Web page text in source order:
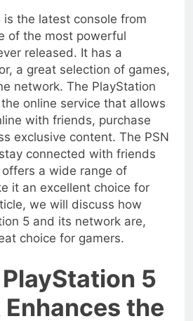
is the latest console from
of the most powerful
released. It has a
a great selection of games,
network. The PlayStation
online service that allows
with friends, purchase
exclusive content. The PSN
connected with friends
a wide range of
it an excellent choice for
we will discuss how
5 and its network are,
choice for gamers.
5
the